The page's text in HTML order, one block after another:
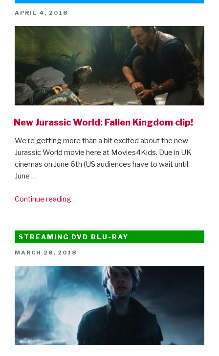
–
POSTED
APRIL 4, 2018
New Jurassic World: Fallen Kingdom clip!
We’re getting more than a bit excited about the new
Jurassic World movie here at Movies4Kids. Due in UK
cinemas on June 6th (US audiences have to wait until
June …
Continue reading“New
Fallen
Kingdom
clip!”
STREAMING DVD BLU-RAY
POSTED
MARCH 28, 2018